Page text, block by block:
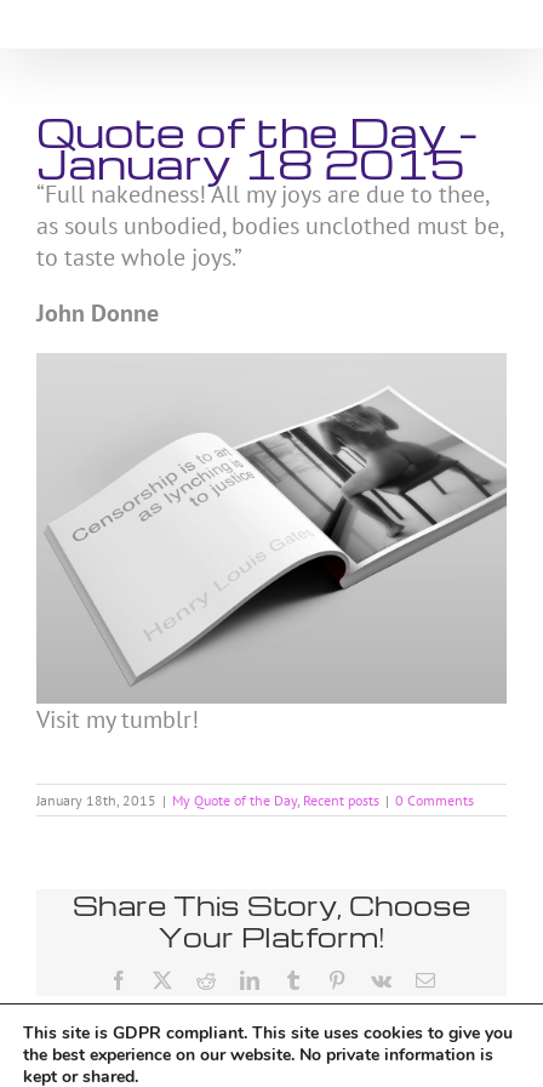
Quote of the Day –
January 18 2015
“Full nakedness! All my joys are due to thee,
as souls unbodied, bodies unclothed must be,
to taste whole joys.”
John Donne
Visit my tumblr!
January 18th, 2015 | My Quote of the Day, Recent posts | 0 Comments
Share This Story, Choose
Your Platform!
Facebook RedditLinkedInTumblr Pinterest
Vk Email
This site is GDPR compliant. This site uses cookies to give you
the best experience on our website. No private information is
kept or shared.